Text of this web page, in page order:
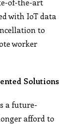
of-the-art
with IoT data
to
worker
Solutions
a future-
afford to